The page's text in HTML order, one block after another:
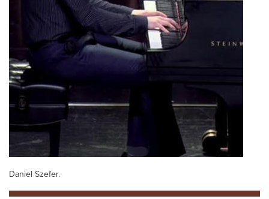
Daniel Szefer.